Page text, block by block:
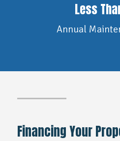
Less
Annual
Financing Your